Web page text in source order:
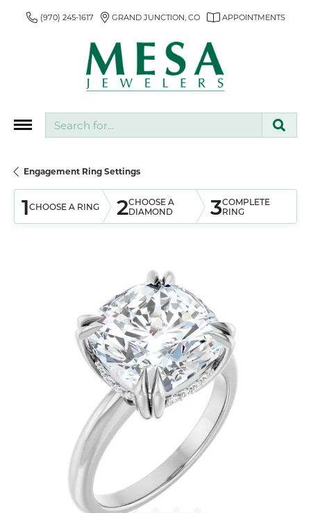
(970) 245-1617 GRAND JUNCTION, CO APPOINTMENTS
Engagement Ring Settings
1CHOOSE A RING 2CHOOSE A
DIAMOND
3COMPLETE
RING